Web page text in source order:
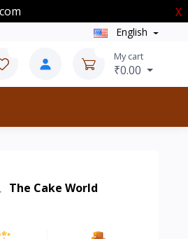
X
English
My cart
₹0.00
The Cake World